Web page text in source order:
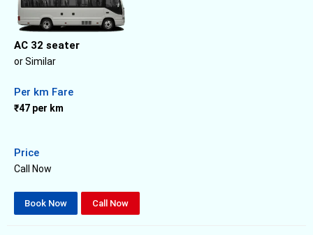
AC 32 seater
or Similar
Per km Fare
₹47 per km
Price
Call Now
Book Now Call Now